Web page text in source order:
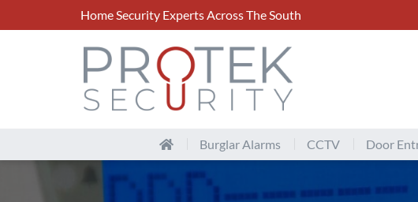
Home Security Experts Across The South
Burglar Alarms CCTV Door